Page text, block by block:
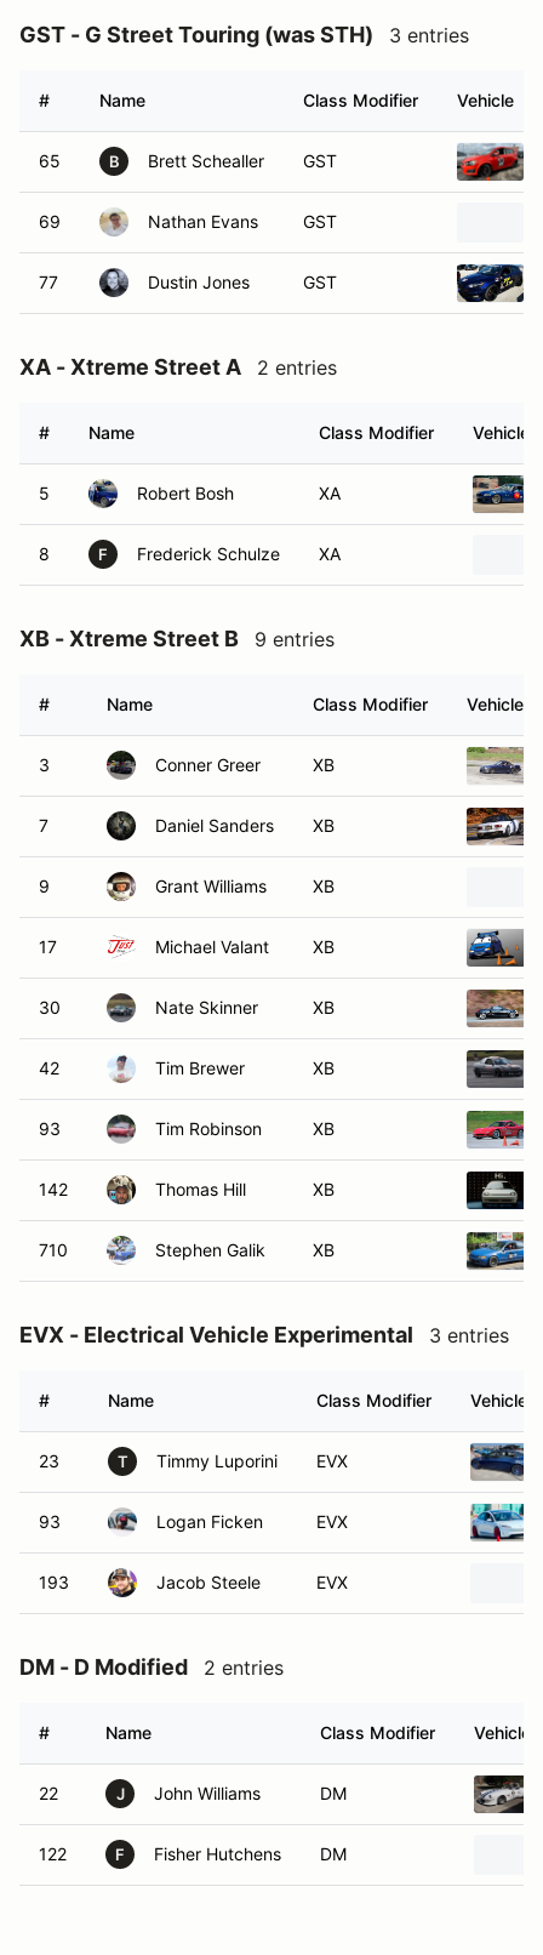
GST - G Street Touring (was STH) 3 entries
# Name Class Modifier Vehicle
65 B Brett Schealler GST
69 Nathan Evans GST
77 Dustin Jones GST
XA - Xtreme Street A 2 entries
# Name Class Modifier Vehicle
5 Robert Bosh XA
8 F Frederick Schulze XA
XB - Xtreme Street B 9 entries
# Name Class Modifier Vehicle
3 Conner Greer XB
7 Daniel Sanders XB
9 Grant Williams XB
17 Michael Valant XB
30 Nate Skinner XB
42 Tim Brewer XB
93 Tim Robinson XB
142 Thomas Hill XB
710 Stephen Galik XB
EVX - Electrical Vehicle Experimental 3 entries
# Name Class Modifier Vehicle
23 T Timmy Luporini EVX
93 Logan Ficken EVX
193 Jacob Steele EVX
DM - D Modified 2 entries
# Name Class Modifier Vehicle
22 J John Williams DM
122 F Fisher Hutchens DM